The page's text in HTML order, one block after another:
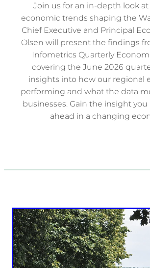
Join us for an in-depth look
economic trends shaping the
Chief Executive and Principal
Olsen will present the findings
Infometrics Quarterly
covering the June 2026
insights into how our regional
performing and what the data
businesses. Gain the insight
ahead in a changing